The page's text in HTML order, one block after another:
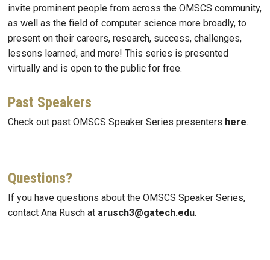
invite prominent people from across the OMSCS community,
as well as the field of computer science more broadly, to
present on their careers, research, success, challenges,
lessons learned, and more! This series is presented
virtually and is open to the public for free.
Past Speakers
Check out past OMSCS Speaker Series presenters here.
Questions?
If you have questions about the OMSCS Speaker Series,
contact Ana Rusch at arusch3@gatech.edu.